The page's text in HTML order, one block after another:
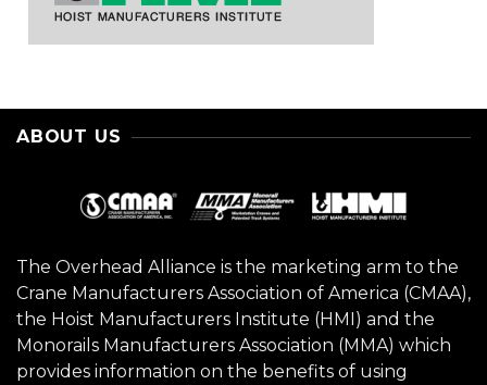
ABOUT US
The Overhead Alliance is the marketing arm to the
Crane Manufacturers Association of America (CMAA),
the Hoist Manufacturers Institute (HMI) and the
Monorails Manufacturers Association (MMA) which
provides information on the benefits of using